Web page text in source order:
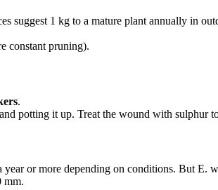
suggest 1 kg to a mature plant annually in
constant pruning).
.
potting it up. Treat the wound with sulphur
or more depending on conditions. But E.
mm.